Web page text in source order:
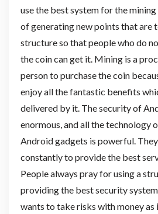
use the best system for the
of generating new points that are
structure so that people who do
the coin can get it. Mining is a
person to purchase the coin
enjoy all the fantastic benefits
delivered by it. The security of
enormous, and all the technology
Android gadgets is powerful.
constantly to provide the best
People always pray for using a
providing the best security
wants to take risks with money as